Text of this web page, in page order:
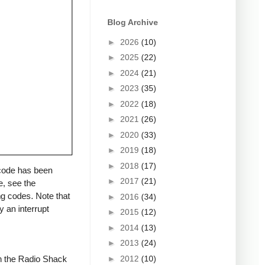
has been
see the
codes. Note that
an interrupt
the Radio Shack
Blog Archive
► 2026 (10)
► 2025 (22)
► 2024 (21)
► 2023 (35)
► 2022 (18)
► 2021 (26)
► 2020 (33)
► 2019 (18)
► 2018 (17)
► 2017 (21)
► 2016 (34)
► 2015 (12)
► 2014 (13)
► 2013 (24)
► 2012 (10)